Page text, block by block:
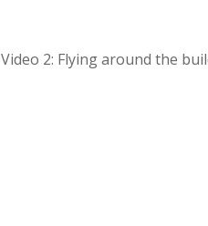
Video 2: Flying around the